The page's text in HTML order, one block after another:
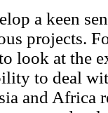
a keen
projects.
look at the
to deal
and Africa